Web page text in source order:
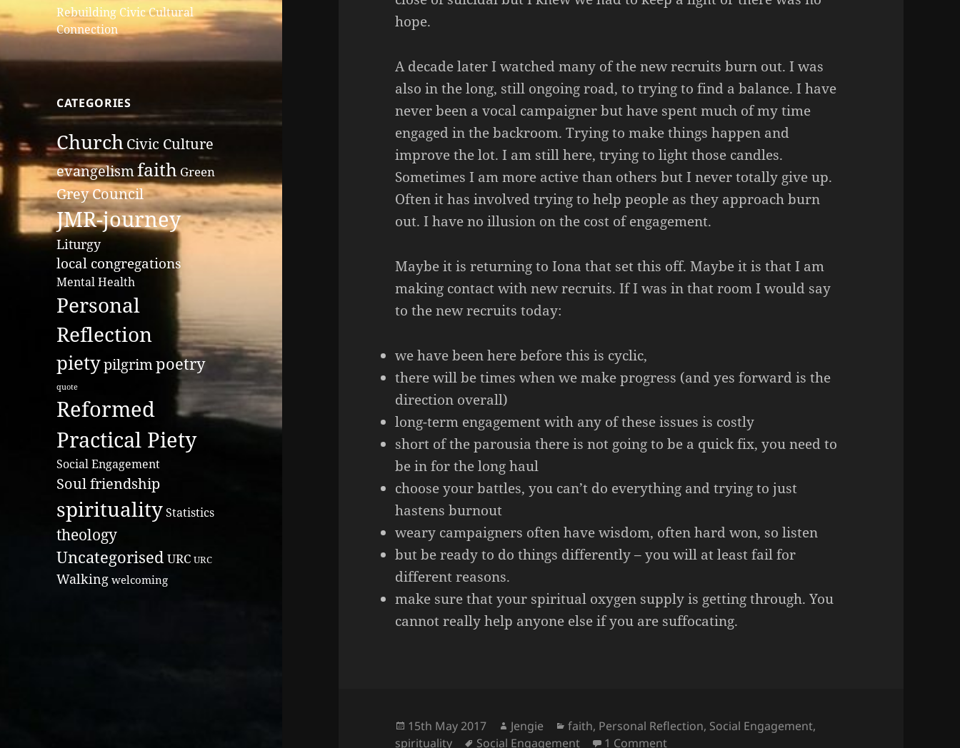
Rebuilding Civic Cultural
Connection
CATEGORIES
ChurchCivic Culture
evangelismfaith Green
Grey Council
JMR-journey
Liturgy
local congregations
Mental Health
Personal
Reflection
pietypilgrimpoetry
quote
Reformed
Practical Piety
Social Engagement
Soul friendship
spiritualityStatistics
theology
UncategorisedURC URC
Walking welcoming
hope.
A decade later I watched many of the new recruits burn out. I was
also in the long, still ongoing road, to trying to find a balance. I have
never been a vocal campaigner but have spent much of my time
engaged in the backroom. Trying to make things happen and
improve the lot. I am still here, trying to light those candles.
Sometimes I am more active than others but I never totally give up.
Often it has involved trying to help people as they approach burn
out. I have no illusion on the cost of engagement.
Maybe it is returning to Iona that set this off. Maybe it is that I am
making contact with new recruits. If I was in that room I would say
to the new recruits today:
we have been here before this is cyclic,
there will be times when we make progress (and yes forward is the
direction overall)
long-term engagement with any of these issues is costly
short of the parousia there is not going to be a quick fix, you need to
be in for the long haul
choose your battles, you can’t do everything and trying to just
hastens burnout
weary campaigners often have wisdom, often hard won, so listen
but be ready to do things differently – you will at least fail for
different reasons.
make sure that your spiritual oxygen supply is getting through. You
cannot really help anyone else if you are suffocating.
Posted
on
15th May 2017 Author
Jengie Categories
faith, Personal Reflection, Social Engagement,
spirituality
Tags
Social Engagement 1 Commenton Full Circle – Advice to young recruits on hot topics